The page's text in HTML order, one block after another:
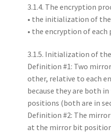
3.1.4. The encryption
• the initialization of the
• the encryption of
3.1.5. Initialization of
Definition #1: Two
other, relative to each
because they are both
positions (both are in
Definition #2: The
at the mirror bit